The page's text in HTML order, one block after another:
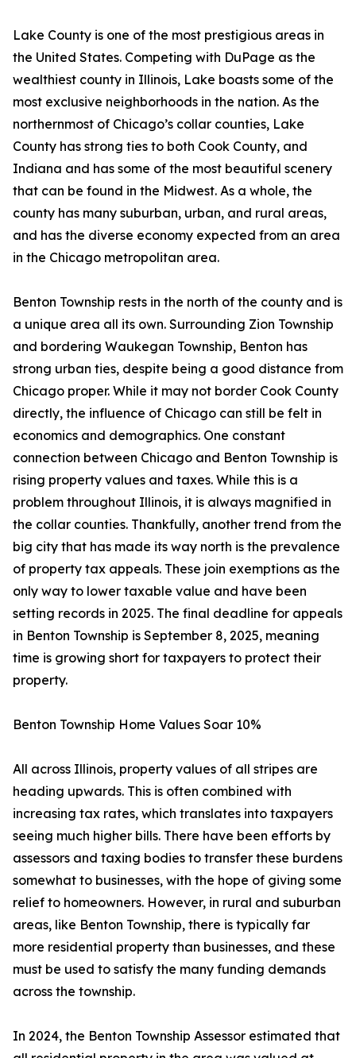
Lake County is one of the most prestigious areas in
the United States. Competing with DuPage as the
wealthiest county in Illinois, Lake boasts some of the
most exclusive neighborhoods in the nation. As the
northernmost of Chicago’s collar counties, Lake
County has strong ties to both Cook County, and
Indiana and has some of the most beautiful scenery
that can be found in the Midwest. As a whole, the
county has many suburban, urban, and rural areas,
and has the diverse economy expected from an area
in the Chicago metropolitan area.
Benton Township rests in the north of the county and is
a unique area all its own. Surrounding Zion Township
and bordering Waukegan Township, Benton has
strong urban ties, despite being a good distance from
Chicago proper. While it may not border Cook County
directly, the influence of Chicago can still be felt in
economics and demographics. One constant
connection between Chicago and Benton Township is
rising property values and taxes. While this is a
problem throughout Illinois, it is always magnified in
the collar counties. Thankfully, another trend from the
big city that has made its way north is the prevalence
of property tax appeals. These join exemptions as the
only way to lower taxable value and have been
setting records in 2025. The final deadline for appeals
in Benton Township is September 8, 2025, meaning
time is growing short for taxpayers to protect their
property.
Benton Township Home Values Soar 10%
All across Illinois, property values of all stripes are
heading upwards. This is often combined with
increasing tax rates, which translates into taxpayers
seeing much higher bills. There have been efforts by
assessors and taxing bodies to transfer these burdens
somewhat to businesses, with the hope of giving some
relief to homeowners. However, in rural and suburban
areas, like Benton Township, there is typically far
more residential property than businesses, and these
must be used to satisfy the many funding demands
across the township.
In 2024, the Benton Township Assessor estimated that